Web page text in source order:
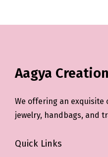
Aagya
We offering an exquisite
jewelry, handbags, and
Quick Links